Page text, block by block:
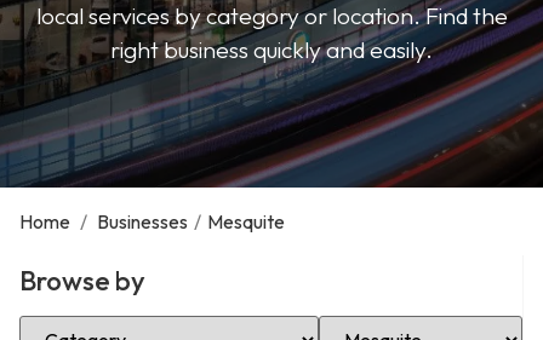
local services by category or location. Find the
right business quickly and easily.
Home / Businesses / Mesquite
Browse by
Select Category Select Location